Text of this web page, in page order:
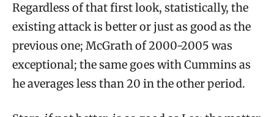
Regardless of that first look, statistically, the
existing attack is better or just as good as the
previous one; McGrath of 2000-2005 was
exceptional; the same goes with Cummins as
he averages less than 20 in the other period.